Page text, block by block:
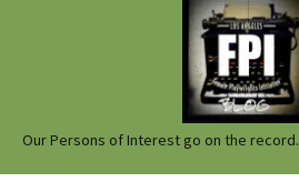
Our Persons of Interest go on the record.